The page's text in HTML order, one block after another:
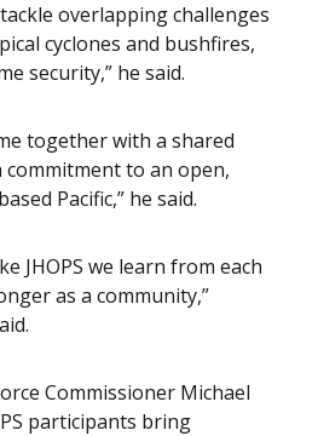
overlapping challenges
cyclones and bushfires,
security,” he said.
together with a shared
commitment to an open,
Pacific,” he said.
JHOPS we learn from each
as a community,”
Commissioner Michael
participants bring